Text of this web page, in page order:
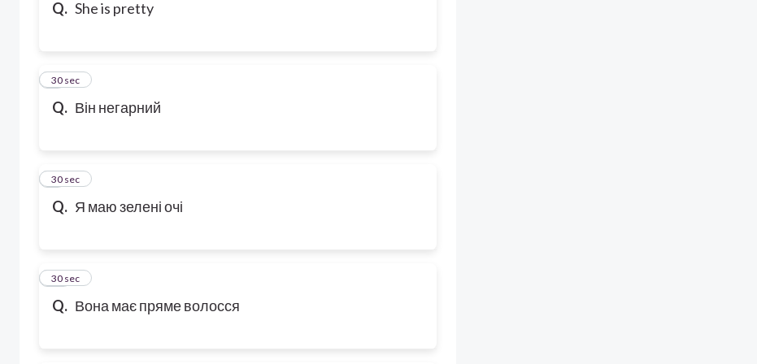
Q. She is pretty
Q. Він негарний
8
30 sec
Q. Я маю зелені очі
9
30 sec
Q. Вона має пряме волосся
10
30 sec